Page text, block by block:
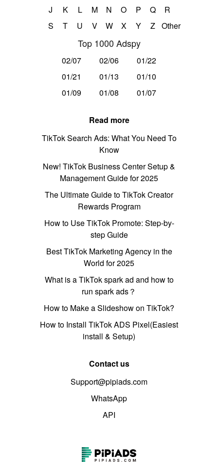
J
K L M N O P Q
R
S
T U V W X Y Z Other
Top 1000 Adspy
02/07 02/06
01/22
01/21
01/13
01/10
01/09
01/08 01/07
Read more
TikTok Search Ads: What You Need To
Know
New! TikTok Business Center Setup &
Management Guide for 2025
The Ultimate Guide to TikTok Creator
Rewards Program
How to Use TikTok Promote: Step-by-
step Guide
Best TikTok Marketing Agency in the
World for 2025
What is a TikTok spark ad and how to
run spark ads？
How to Make a Slideshow on TikTok?
How to Install TikTok ADS Pixel(Easiest
install & Setup)
Contact us
Support@pipiads.com
WhatsApp
API